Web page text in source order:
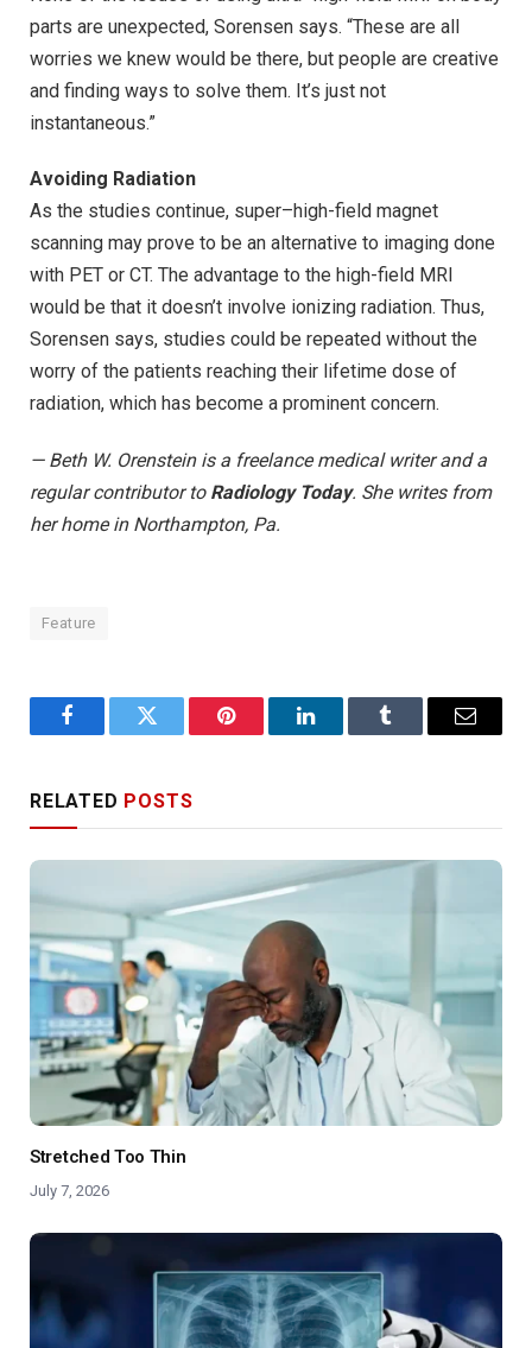
parts are unexpected, Sorensen says. “These are all
worries we knew would be there, but people are creative
and finding ways to solve them. It’s just not
instantaneous.”
Avoiding Radiation
As the studies continue, super–high-field magnet
scanning may prove to be an alternative to imaging done
with PET or CT. The advantage to the high-field MRI
would be that it doesn’t involve ionizing radiation. Thus,
Sorensen says, studies could be repeated without the
worry of the patients reaching their lifetime dose of
radiation, which has become a prominent concern.
— Beth W. Orenstein is a freelance medical writer and a
regular contributor to Radiology Today. She writes from
her home in Northampton, Pa.
Feature
FacebookTwitter Pinterest LinkedInTumblr Email
RELATED POSTS
Stretched Too Thin
July 7, 2026